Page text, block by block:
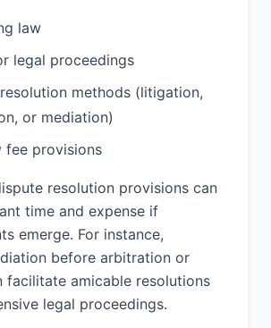
IN THIS SECTION SHALL
TO: (A) BREACH OF
OBLIGATIONS; (B)
OR
OF
PROPERTY RIGHTS;
OBLIGATIONS;
MISCONDUCT OR
NEGLIGENCE.
shall defend, indemnify, and
law
legal proceedings
methods (litigation,
or mediation)
fee provisions
resolution provisions can
time and expense if
emerge. For instance,
before arbitration or
facilitate amicable resolutions
legal proceedings.